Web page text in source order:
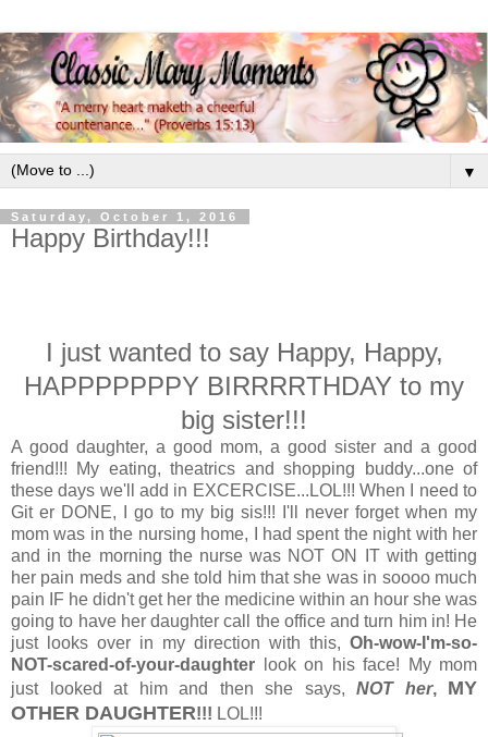
▼
Saturday, October 1, 2016
Happy Birthday!!!
I just wanted to say Happy, Happy,
HAPPPPPPPY BIRRRRTHDAY to my
big sister!!!
A good daughter, a good mom, a good sister and a good
friend!!! My eating, theatrics and shopping buddy...one of
these days we'll add in EXCERCISE...LOL!!! When I need to
Git er DONE, I go to my big sis!!! I'll never forget when my
mom was in the nursing home, I had spent the night with her
and in the morning the nurse was NOT ON IT with getting
her pain meds and she told him that she was in soooo much
pain IF he didn't get her the medicine within an hour she was
going to have her daughter call the office and turn him in! He
just looks over in my direction with this, Oh-wow-I'm-so-
NOT-scared-of-your-daughter look on his face! My mom
just looked at him and then she says,
NOT her, MY
OTHER DAUGHTER!!! LOL!!!